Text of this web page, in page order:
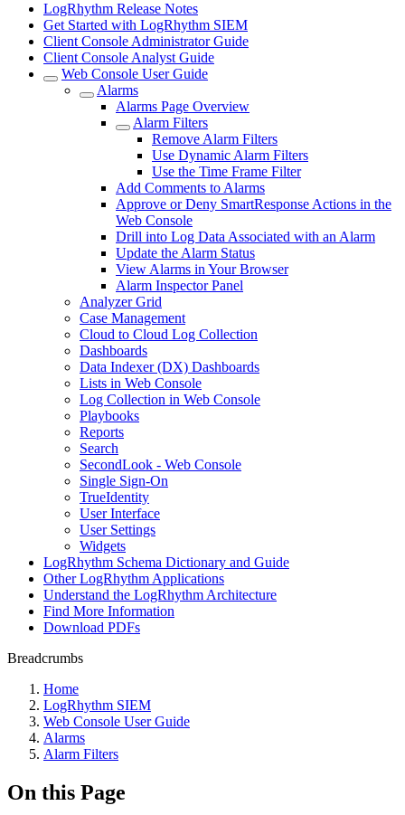
LogRhythm Release Notes
Get Started with LogRhythm SIEM
Client Console Administrator Guide
Client Console Analyst Guide
Web Console User Guide
Alarms
Alarms Page Overview
Alarm Filters
Remove Alarm Filters
Use Dynamic Alarm Filters
Use the Time Frame Filter
Add Comments to Alarms
Approve or Deny SmartResponse Actions in the
Web Console
Drill into Log Data Associated with an Alarm
Update the Alarm Status
View Alarms in Your Browser
Alarm Inspector Panel
Analyzer Grid
Case Management
Cloud to Cloud Log Collection
Dashboards
Data Indexer (DX) Dashboards
Lists in Web Console
Log Collection in Web Console
Playbooks
Reports
Search
SecondLook - Web Console
Single Sign-On
TrueIdentity
User Interface
User Settings
Widgets
LogRhythm Schema Dictionary and Guide
Other LogRhythm Applications
Understand the LogRhythm Architecture
Find More Information
Download PDFs
Breadcrumbs
Home
LogRhythm SIEM
Web Console User Guide
Alarms
Alarm Filters
On this Page